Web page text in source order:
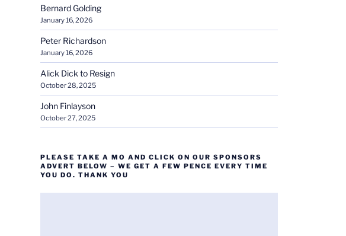
Bernard Golding
January 16, 2026
Peter Richardson
January 16, 2026
Alick Dick to Resign
October 28, 2025
John Finlayson
October 27, 2025
PLEASE TAKE A MO AND CLICK ON OUR SPONSORS
ADVERT BELOW – WE GET A FEW PENCE EVERY TIME
YOU DO. THANK YOU